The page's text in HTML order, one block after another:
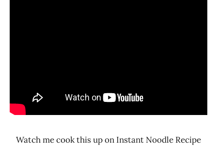
Watch me cook this up on Instant Noodle Recipe